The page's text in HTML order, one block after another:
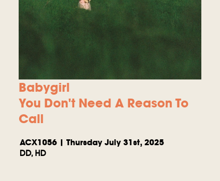
Babygirl
You Don't Need A Reason To
Call
ACX1056 | Thursday July 31st, 2025
DD, HD